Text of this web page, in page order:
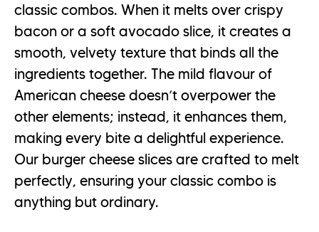
classic combos. When it melts over crispy
bacon or a soft avocado slice, it creates a
smooth, velvety texture that binds all the
ingredients together. The mild flavour of
American cheese doesn’t overpower the
other elements; instead, it enhances them,
making every bite a delightful experience.
Our burger cheese slices are crafted to melt
perfectly, ensuring your classic combo is
anything but ordinary.